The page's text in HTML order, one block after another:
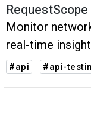
RequestScope
Monitor
real-time
#api #api-